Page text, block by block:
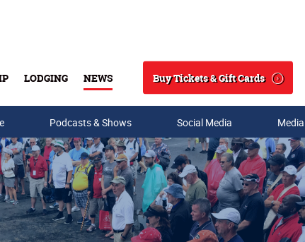
LODGING NEWS
Search
Buy Tickets & Gift Cards
Podcasts & Shows Social Media